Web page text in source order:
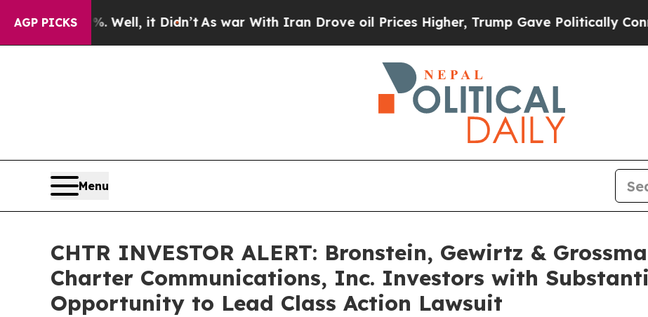
AGP PICKS
40%. Well, it Didn’tAs war With Iran Drove oil Prices Higher, Trump Gave Politically
Menu
CHTR INVESTOR ALERT: Bronstein, Gewirtz &
Charter Communications, Inc. Investors with
Opportunity to Lead Class Action Lawsuit